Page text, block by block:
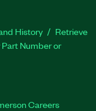
History
Retrieve
Number or
Careers